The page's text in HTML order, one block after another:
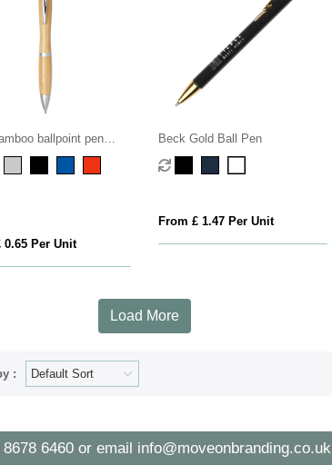
ballpoint pen
0.65 Per Unit
Beck Gold Ball Pen
From £ 1.47 Per Unit
Load More
:
8678 6460or email info@moveonbranding.co.uk